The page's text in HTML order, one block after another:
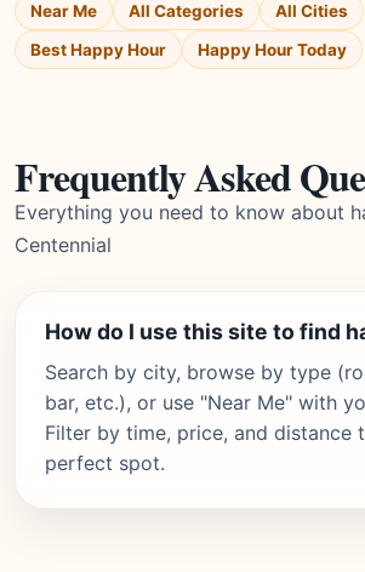
Near Me All Categories
All Cities
Best Happy Hour
Happy Hour Today
Frequently Asked
Everything you need to know about
Centennial
How do I use this site to find
Search by city, browse by type
bar, etc.), or use "Near Me" with
Filter by time, price, and distance
perfect spot.